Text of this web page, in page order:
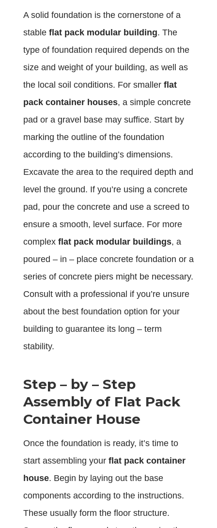
A solid foundation is the cornerstone of a
stable flat pack modular building. The
type of foundation required depends on the
size and weight of your building, as well as
the local soil conditions. For smaller flat
pack container houses, a simple concrete
pad or a gravel base may suffice. Start by
marking the outline of the foundation
according to the building’s dimensions.
Excavate the area to the required depth and
level the ground. If you’re using a concrete
pad, pour the concrete and use a screed to
ensure a smooth, level surface. For more
complex flat pack modular buildings, a
poured – in – place concrete foundation or a
series of concrete piers might be necessary.
Consult with a professional if you’re unsure
about the best foundation option for your
building to guarantee its long – term
stability.
Step – by – Step
Assembly of Flat Pack
Container House
Once the foundation is ready, it’s time to
start assembling your flat pack container
house. Begin by laying out the base
components according to the instructions.
These usually form the floor structure.